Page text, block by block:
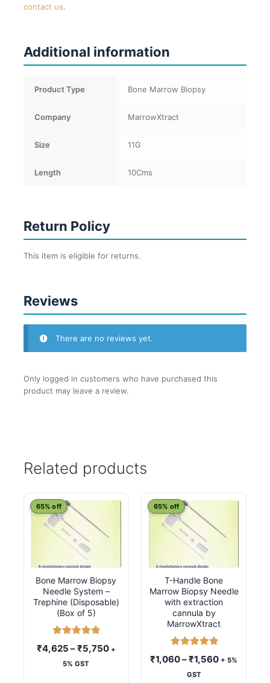
contact us.
Additional information
Product Type Bone Marrow Biopsy
Company MarrowXtract
Size 11G
Length 10Cms
Return Policy
This item is eligible for returns.
Reviews
There are no reviews yet.
Only logged in customers who have purchased this
product may leave a review.
Related products
Bone Marrow Biopsy
Needle System –
Trephine (Disposable)
(Box of 5)
out of 5
65% off
₹4,625 –₹5,750Price
+
5% GST
This
product
variants.
The
options
chosen
T-Handle Bone
Marrow Biopsy Needle
with extraction
cannula by
MarrowXtract
out of 5
65% off
₹1,060–₹1,560Price
+ 5%
GST
This
product
variants.
options
chosen
on